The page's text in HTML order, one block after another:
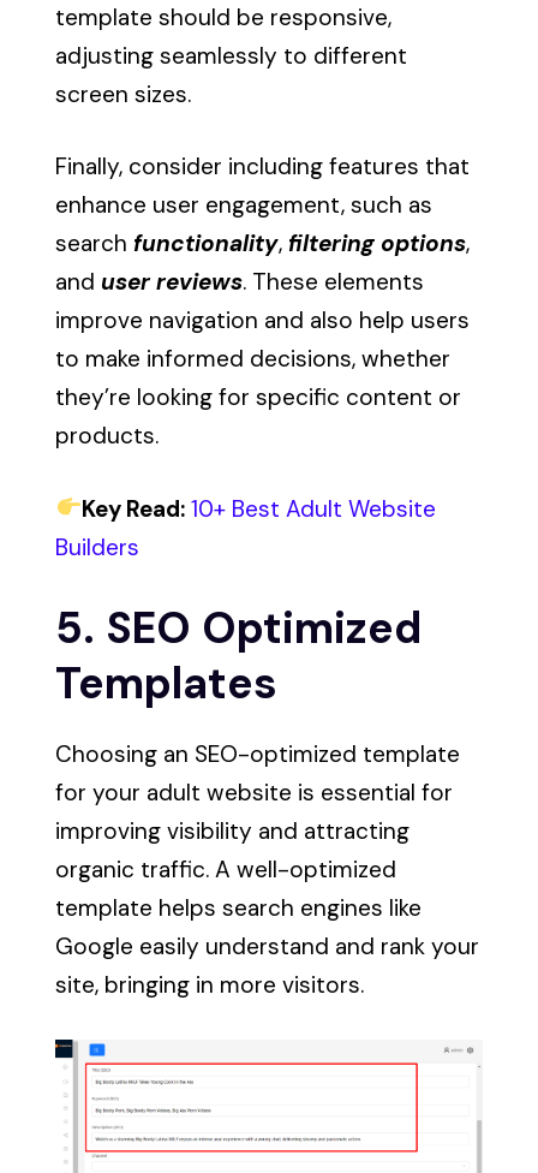
template should be responsive,
adjusting seamlessly to different
screen sizes.
Finally, consider including features that
enhance user engagement, such as
search functionality, filtering options,
and user reviews. These elements
improve navigation and also help users
to make informed decisions, whether
they’re looking for specific content or
products.
Key Read: 10+ Best Adult Website
Builders
5. SEO Optimized
Templates
Choosing an SEO-optimized template
for your adult website is essential for
improving visibility and attracting
organic traffic. A well-optimized
template helps search engines like
Google easily understand and rank your
site, bringing in more visitors.